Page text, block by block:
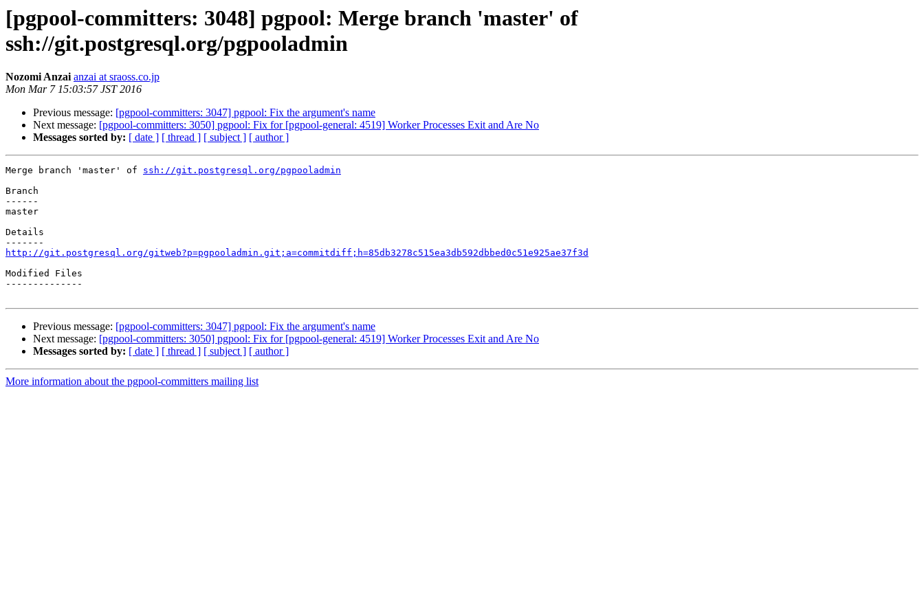
[pgpool-committers: 3048] pgpool: Merge branch 'master' of
ssh://git.postgresql.org/pgpooladmin
Nozomi Anzai anzai at sraoss.co.jp
Mon Mar 7 15:03:57 JST 2016
Previous message: [pgpool-committers: 3047] pgpool: Fix the argument's name
Next message: [pgpool-committers: 3050] pgpool: Fix for [pgpool-general: 4519] Worker Processes Exit and Are No
Messages sorted by: [ date ] [ thread ] [ subject ] [ author ]
Merge branch 'master' of ssh://git.postgresql.org/pgpooladmin
Branch
------
master
Details
http://git.postgresql.org/gitweb?p=pgpooladmin.git;a=commitdiff;h=85db3278c515ea3db592dbbed0c51e925ae37f3d
Modified Files
--------------
Previous message: [pgpool-committers: 3047] pgpool: Fix the argument's name
Next message: [pgpool-committers: 3050] pgpool: Fix for [pgpool-general: 4519] Worker Processes Exit and Are No
Messages sorted by: [ date ] [ thread ] [ subject ] [ author ]
More information about the pgpool-committers mailing list